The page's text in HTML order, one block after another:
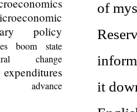
of
it
policy
boom
state
change
advance